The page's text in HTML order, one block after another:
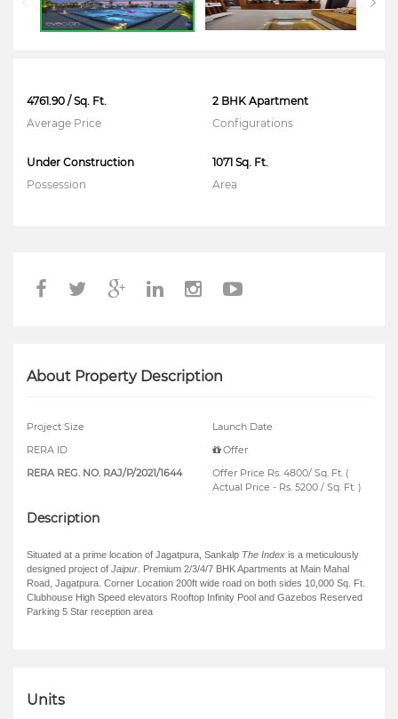
4761.90 / Sq. Ft.
Average Price
2 BHK Apartment
Configurations
Under Construction
Possession
1071 Sq. Ft.
Area
About Property Description
Project Size
Launch Date
RERA ID
RERA REG. NO. RAJ/P/2021/1644
Offer
Offer Price Rs. 4800/ Sq. Ft. (
Actual Price - Rs. 5200 / Sq. Ft. )
Description
Situated at a prime location of Jagatpura, Sankalp The Index is a meticulously
designed project of Jaipur . Premium 2/3/4/7 BHK Apartments at Main Mahal
Road, Jagatpura. Corner Location 200ft wide road on both sides 10,000 Sq. Ft.
Clubhouse High Speed elevators Rooftop Infinity Pool and Gazebos Reserved
Parking 5 Star reception area
Units